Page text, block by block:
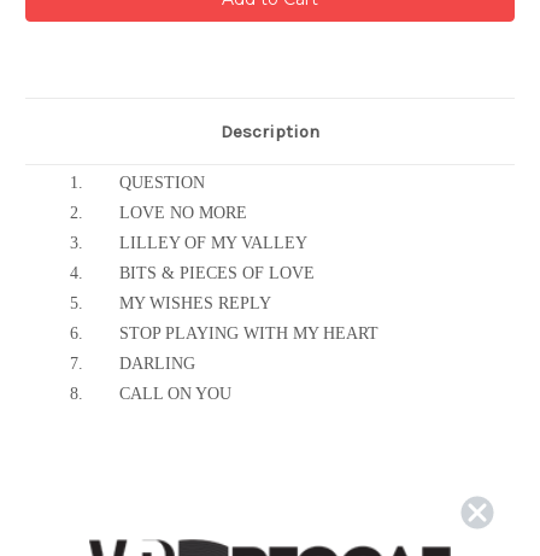
Description
1.
QUESTION
2.
LOVE NO MORE
3.
LILLEY OF MY VALLEY
4.
BITS & PIECES OF LOVE
5.
MY WISHES REPLY
6.
STOP PLAYING WITH MY HEART
7.
DARLING
8.
CALL ON YOU